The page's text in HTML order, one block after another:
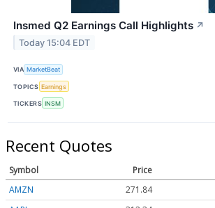
Insmed Q2 Earnings Call Highlights ↗
Today 15:04 EDT
VIA MarketBeat
TOPICS Earnings
TICKERS INSM
Recent Quotes
Symbol Price
AMZN
271.84